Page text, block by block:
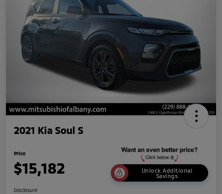
2021 Kia Soul S
Price
$15,182
Unlock Additional
Savings
Disclosure